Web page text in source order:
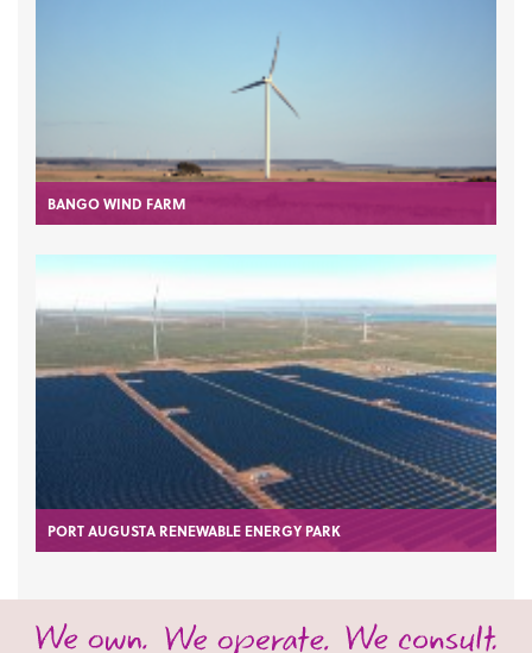
BANGO WIND FARM
PORT AUGUSTA RENEWABLE ENERGY PARK